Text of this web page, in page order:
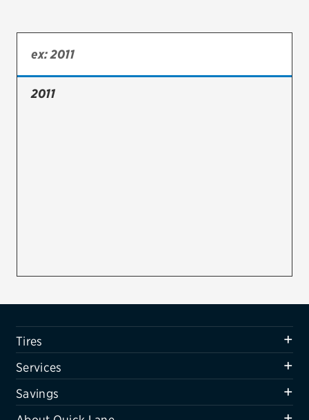
Bridgestone
Continental
Air conditioning system
Belts & hoses
VIEW ALL SERVICES
SAVINGS
2011
Tires
Services
Savings